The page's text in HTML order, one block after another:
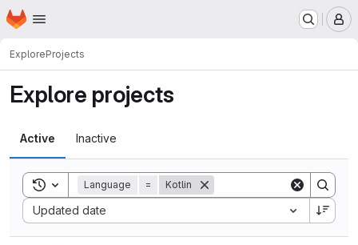
Skip to main content
Homepage
ExploreProjects
Explore projects
Active Inactive
Toggle search history
Language = Kotlin
Updated date
Sort by: